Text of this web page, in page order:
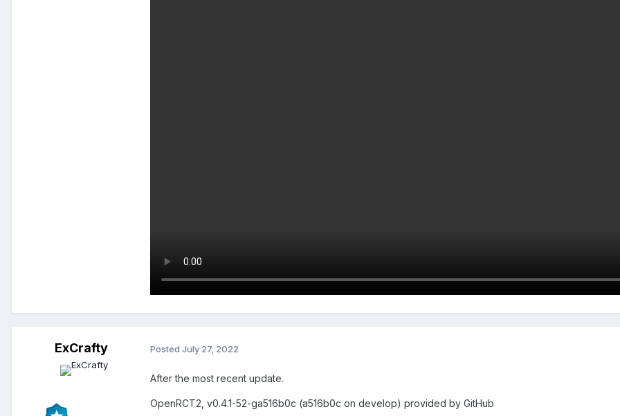
ExCrafty Posted July 27, 2022
After the most recent update.
OpenRCT2, v0.4.1-52-ga516b0c (a516b0c on develop) provided by GitHub